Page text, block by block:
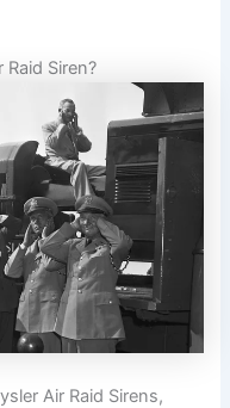
Siren?
Air Raid Sirens,